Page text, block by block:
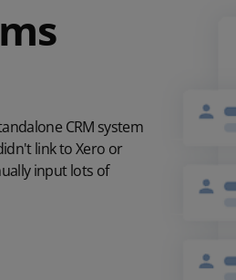
CRM system
link to Xero or
input lots of